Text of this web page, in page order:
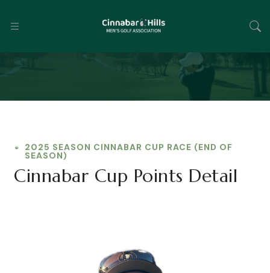
2025 SEASON CINNABAR CUP RACE (END OF
SEASON)
Cinnabar Cup Points Detail